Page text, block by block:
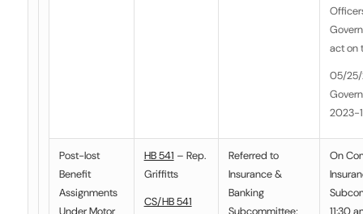
act on
05/25/
2023-
Post-lost
Benefit
Assignments
Under Motor
HB 541 – Rep.
Griffitts
CS/HB 541
Referred to
Insurance &
Banking
Subcommittee;
On
11:30